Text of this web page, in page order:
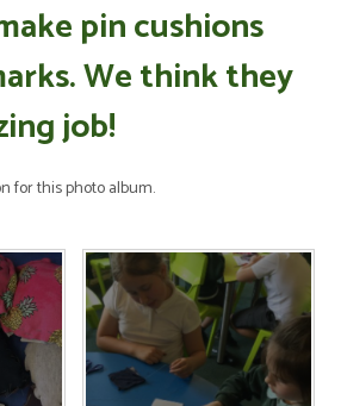
pin cushions
We think they
job!
for this photo album.